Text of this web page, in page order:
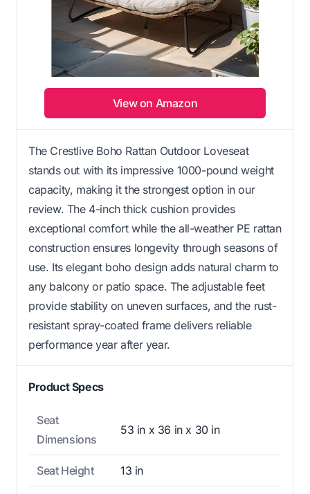
View on Amazon
The Crestlive Boho Rattan Outdoor Loveseat
stands out with its impressive 1000-pound weight
capacity, making it the strongest option in our
review. The 4-inch thick cushion provides
exceptional comfort while the all-weather PE rattan
construction ensures longevity through seasons of
use. Its elegant boho design adds natural charm to
any balcony or patio space. The adjustable feet
provide stability on uneven surfaces, and the rust-
resistant spray-coated frame delivers reliable
performance year after year.
Product Specs
Seat
Dimensions
53 in x 36 in x 30 in
Seat Height 13 in